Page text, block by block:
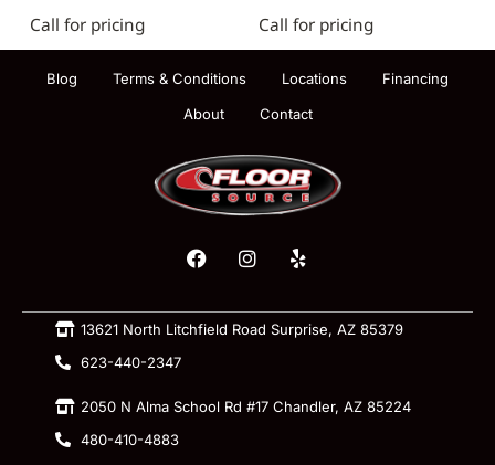
Call for pricing Call for pricing
Blog Terms & Conditions Locations
Financing
About
Contact
13621 North Litchfield Road Surprise, AZ 85379
623-440-2347
2050 N Alma School Rd #17 Chandler, AZ 85224
480-410-4883